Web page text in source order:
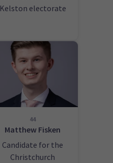
Kelston electorate
44
Matthew Fisken
Candidate for the
Christchurch